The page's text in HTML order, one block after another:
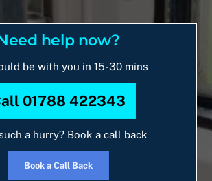
help now?
be with you in 15-30 mins
01788 422343
a hurry? Book a call back
Book a Call Back